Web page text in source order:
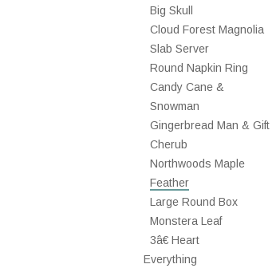
Big Skull
Cloud Forest Magnolia
Slab Server
Round Napkin Ring
Candy Cane &
Snowman
Gingerbread Man & Gift
Cherub
Northwoods Maple
Feather
Large Round Box
Monstera Leaf
3â€ Heart
Everything